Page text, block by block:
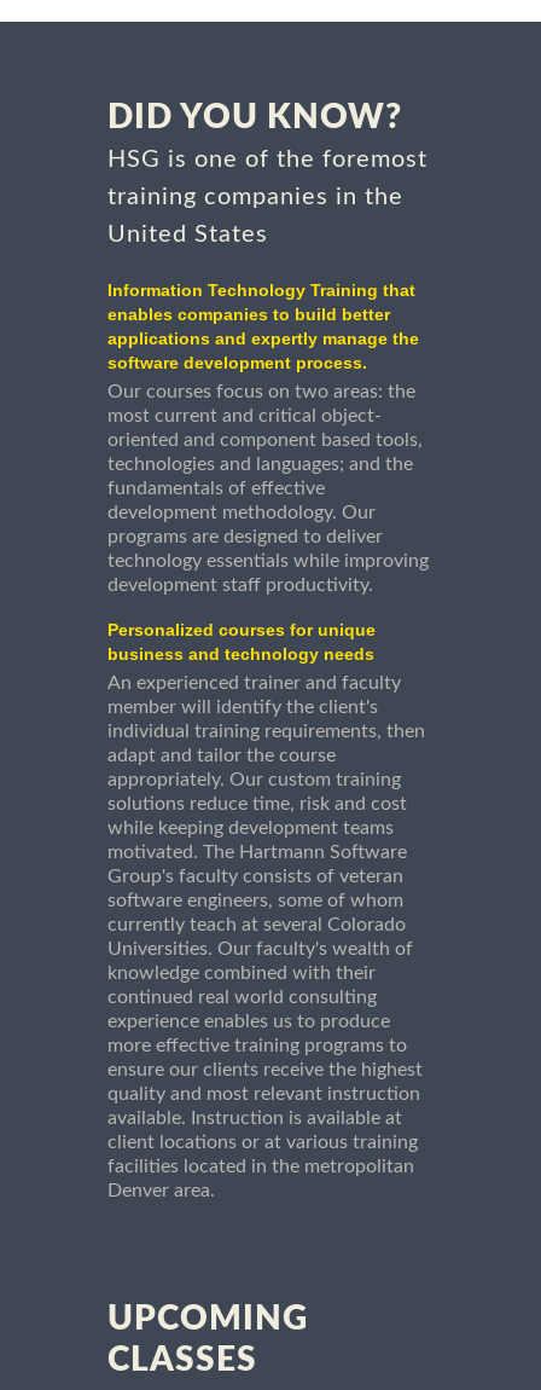
DID YOU KNOW?
HSG is one of the foremost
training companies in the
United States
Information Technology Training that
enables companies to build better
applications and expertly manage the
software development process.
Our courses focus on two areas: the
most current and critical object-
oriented and component based tools,
technologies and languages; and the
fundamentals of effective
development methodology. Our
programs are designed to deliver
technology essentials while improving
development staff productivity.
Personalized courses for unique
business and technology needs
An experienced trainer and faculty
member will identify the client's
individual training requirements, then
adapt and tailor the course
appropriately. Our custom training
solutions reduce time, risk and cost
while keeping development teams
motivated. The Hartmann Software
Group's faculty consists of veteran
software engineers, some of whom
currently teach at several Colorado
Universities. Our faculty's wealth of
knowledge combined with their
continued real world consulting
experience enables us to produce
more effective training programs to
ensure our clients receive the highest
quality and most relevant instruction
available. Instruction is available at
client locations or at various training
facilities located in the metropolitan
Denver area.
UPCOMING
CLASSES